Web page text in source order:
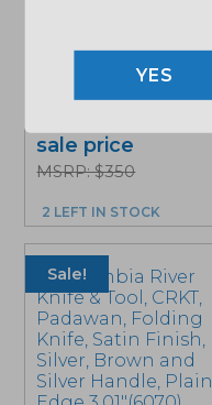
Tanto Blade, Crater
Blue (537FE-02)
sale price
MSRP: $350
2 LEFT IN STOCK
Sale!